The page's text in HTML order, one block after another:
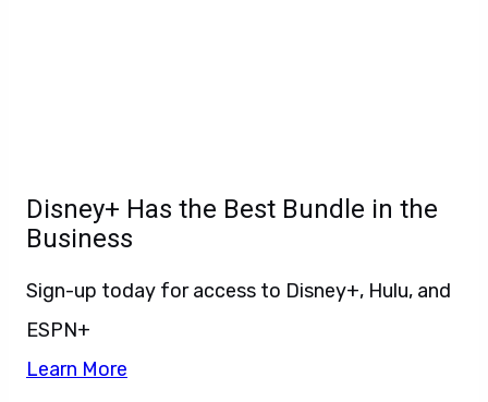
Disney+ Has the Best Bundle in the
Business
Sign-up today for access to Disney+, Hulu, and
ESPN+
Learn More